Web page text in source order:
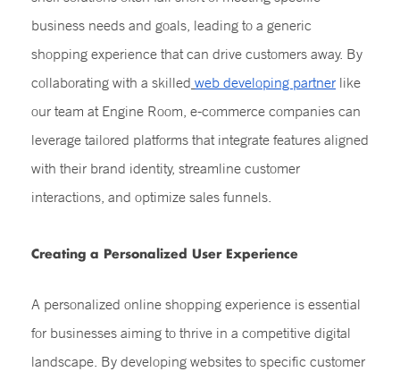
business needs and goals, leading to a generic
shopping experience that can drive customers away. By
collaborating with a skilled web developing partner like
our team at Engine Room, e-commerce companies can
leverage tailored platforms that integrate features aligned
with their brand identity, streamline customer
interactions, and optimize sales funnels.
Creating a Personalized User Experience
A personalized online shopping experience is essential
for businesses aiming to thrive in a competitive digital
landscape. By developing websites to specific customer